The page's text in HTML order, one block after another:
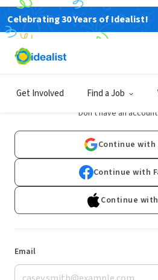
Celebrating 30 Years of Idealist!
Get Involved Find a JobLog In
Don't have an
Continue with
Continue with
Continue
Email